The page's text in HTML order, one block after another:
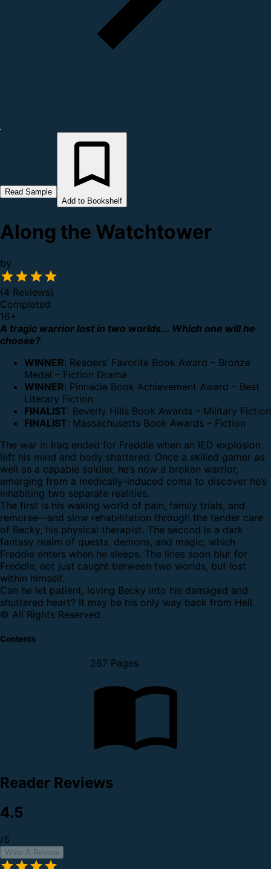
Read Sample
Add to Bookshelf
Along the Watchtower
by
(4 Reviews)
Completed
16+
A tragic warrior lost in two worlds... Which one will he
choose?
WINNER: Readers’ Favorite Book Award – Bronze
Medal – Fiction Drama
WINNER: Pinnacle Book Achievement Award – Best
Literary Fiction
FINALIST: Beverly Hills Book Awards – Military Fiction
FINALIST: Massachusetts Book Awards – Fiction
The war in Iraq ended for Freddie when an IED explosion
left his mind and body shattered. Once a skilled gamer as
well as a capable soldier, he’s now a broken warrior,
emerging from a medically-induced coma to discover he’s
inhabiting two separate realities.
The first is his waking world of pain, family trials, and
remorse—and slow rehabilitation through the tender care
of Becky, his physical therapist. The second is a dark
fantasy realm of quests, demons, and magic, which
Freddie enters when he sleeps. The lines soon blur for
Freddie, not just caught between two worlds, but lost
within himself.
Can he let patient, loving Becky into his damaged and
shuttered heart? It may be his only way back from Hell.
© All Rights Reserved
Contents
267 Pages
Reader Reviews
4.5
/5
Write A Review